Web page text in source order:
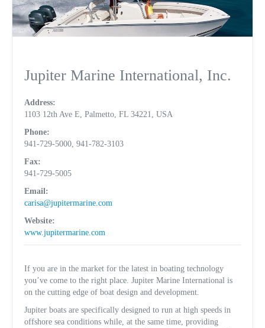
Jupiter Marine International, Inc.
Address:
1103 12th Ave E, Palmetto, FL 34221, USA
Phone:
941-729-5000, 941-782-3103
Fax:
941-729-5005
Email:
carisa@jupitermarine.com
Website:
www.jupitermarine.com
If you are in the market for the latest in boating technology
you’ve come to the right place. Jupiter Marine International is
on the cutting edge of boat design and development.
Jupiter boats are specifically designed to run at high speeds in
offshore sea conditions while, at the same time, providing